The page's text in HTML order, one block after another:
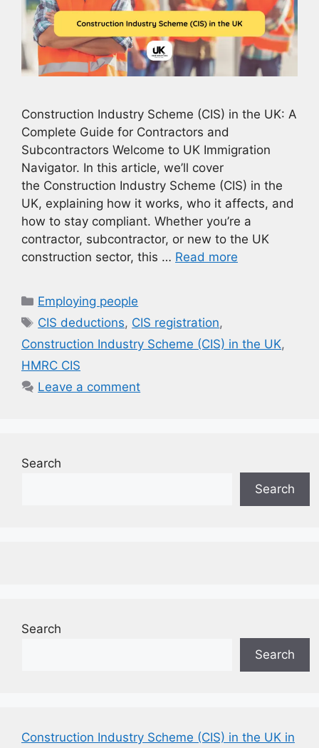
Construction Industry Scheme (CIS) in the UK: A
Complete Guide for Contractors and
Subcontractors Welcome to UK Immigration
Navigator. In this article, we’ll cover
the Construction Industry Scheme (CIS) in the
UK, explaining how it works, who it affects, and
how to stay compliant. Whether you’re a
contractor, subcontractor, or new to the UK
construction sector, this … Read more
Categories
Employing people
Tags
CIS deductions, CIS registration,
Construction Industry Scheme (CIS) in the UK,
HMRC CIS
Leave a comment
Search
Search
Search
Search
Construction Industry Scheme (CIS) in the UK in